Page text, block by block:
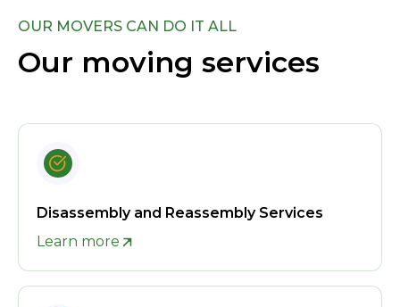
OUR MOVERS CAN DO IT ALL
Our moving services
Disassembly and Reassembly Services
Learn more